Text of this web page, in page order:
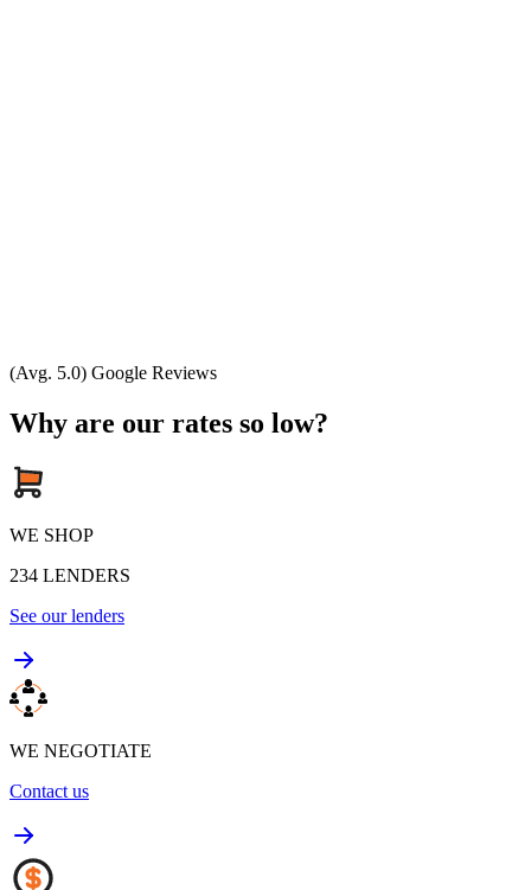
(Avg. 5.0) Google Reviews
Why are our rates so low?
WE SHOP
234 LENDERS
See our lenders
WE NEGOTIATE
Contact us